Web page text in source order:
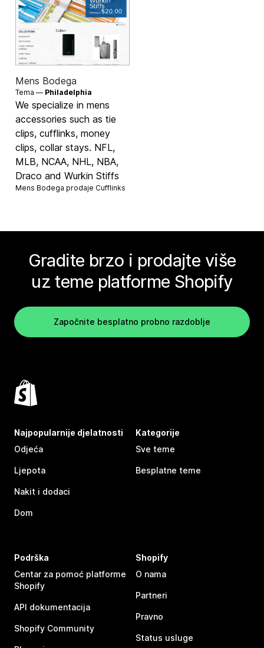
Mens Bodega
Tema — Philadelphia
We specialize in mens
accessories such as tie
clips, cufflinks, money
clips, collar stays. NFL,
MLB, NCAA, NHL, NBA,
Draco and Wurkin Stiffs
Mens Bodega prodaje Cufflinks
Gradite brzo i prodajte više
uz teme platforme Shopify
Započnite besplatno probno razdoblje
Najpopularnije djelatnosti
Odjeća
Ljepota
Nakit i dodaci
Dom
Kategorije
Sve teme
Besplatne teme
Podrška
Centar za pomoć platforme
Shopify
API dokumentacija
Shopify Community
Shopify
O nama
Partneri
Pravno
Status usluge